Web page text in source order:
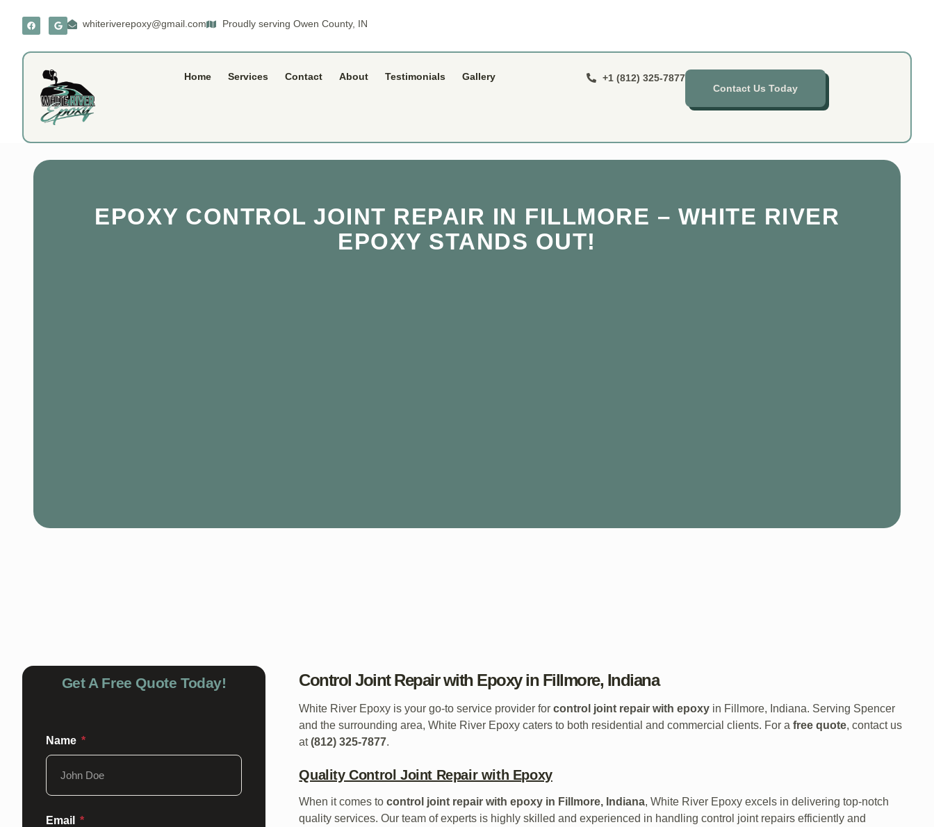
whiteriverepoxy@gmail.com Proudly serving Owen County, IN
Home Services Contact About Testimonials Gallery
+1 (812) 325-7877
Contact Us Today
EPOXY CONTROL JOINT REPAIR IN FILLMORE – WHITE RIVER
EPOXY STANDS OUT!
Control Joint Repair with Epoxy in Fillmore, Indiana
White River Epoxy is your go-to service provider forcontrol joint repair with epoxy in Fillmore, Indiana. Serving Spencer
and the surrounding area, White River Epoxy caters to both residential and commercial clients. For afree quote, contact us
at(812) 325-7877.
Quality Control Joint Repair with Epoxy
When it comes tocontrol joint repair with epoxy in Fillmore, Indiana, White River Epoxy excels in delivering top-notch
quality services. Our team of experts is highly skilled and experienced in handling control joint repairs efficiently and
Get A Free Quote Today!
Name
Email